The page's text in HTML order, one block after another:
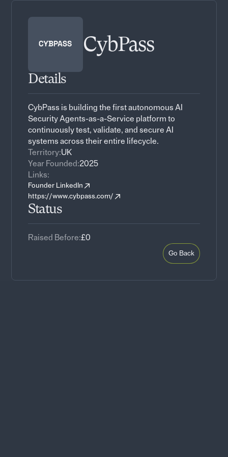
CybPass
Details
CybPass is building the first autonomous AI
Security Agents-as-a-Service platform to
continuously test, validate, and secure AI
systems across their entire lifecycle.
Territory:UK
Year Founded:2025
Links:
Founder LinkedIn
https://www.cybpass.com/
Status
Raised Before:£0
Go Back